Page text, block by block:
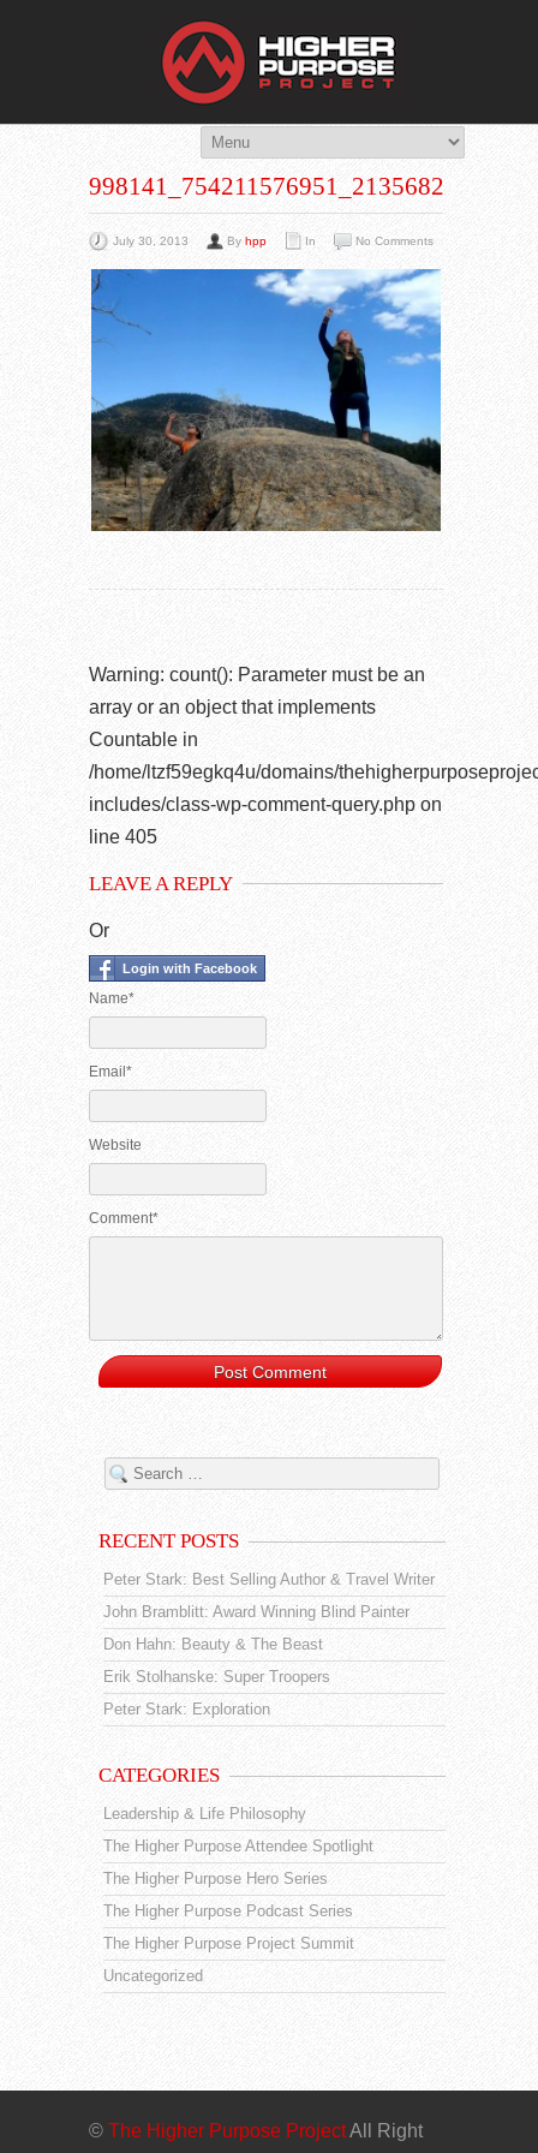
You Are Viewing
A BLOG POST
998141_754211576951_213568259_N
July 30, 2013 By hpp In No Comments
Warning: count(): Parameter must be an
array or an object that implements
Countable in
/home/ltzf59egkq4u/domains/
includes/class-wp-comment-query.php on
line 405
LEAVE A REPLY
Or
Login with Facebook
Name*
Email*
Website
Comment*
RECENT POSTS
Peter Stark: Best Selling Author & Travel Writer
John Bramblitt: Award Winning Blind Painter
Don Hahn: Beauty & The Beast
Erik Stolhanske: Super Troopers
Peter Stark: Exploration
CATEGORIES
Leadership & Life Philosophy
The Higher Purpose Attendee Spotlight
The Higher Purpose Hero Series
The Higher Purpose Podcast Series
The Higher Purpose Project Summit
Uncategorized
© The Higher Purpose ProjectAll Right